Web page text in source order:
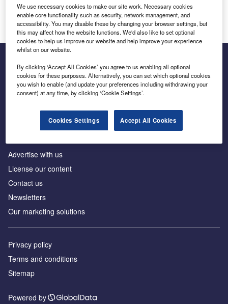
Log in
Inside the global transition to net zero
Advertise with us
License our content
Contact us
Newsletters
Our marketing solutions
Privacy policy
Terms and conditions
Sitemap
Powered by
We use necessary cookies to make our site work. Necessary cookies
enable core functionality such as security, network management, and
accessibility. You may disable these by changing your browser settings, but
this may affect how the website functions. We'd also like to set optional
cookies to help us improve our website and help improve your experience
whilst on our website.
By clicking ‘Accept All Cookies’ you agree to us enabling all optional
cookies for these purposes. Alternatively, you can set which optional cookies
you wish to enable (and update your preferences including withdrawing your
consent) at any time, by clicking ‘Cookie Settings’.
Cookies Settings Accept All Cookies